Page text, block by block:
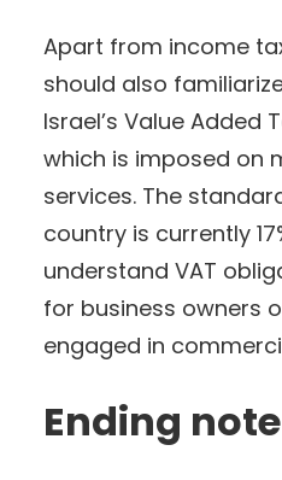
Apart from income
should also
Israel’s Value Added
which is imposed on
services. The
country is currently
understand VAT
for business owners
engaged in
Ending note